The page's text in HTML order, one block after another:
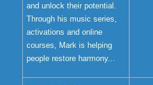
and unlock their potential.
Through his music series,
activations and online
courses, Mark is helping
people restore harmony...